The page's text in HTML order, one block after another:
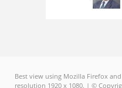
Best view using Mozilla Firefox
resolution 1920 x 1080. | ©